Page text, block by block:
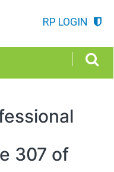
RP LOGIN
307 of